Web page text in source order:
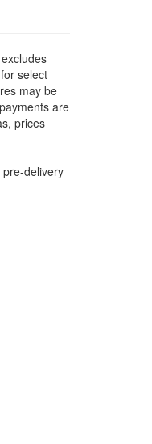
select
may be
are
prices
delivery